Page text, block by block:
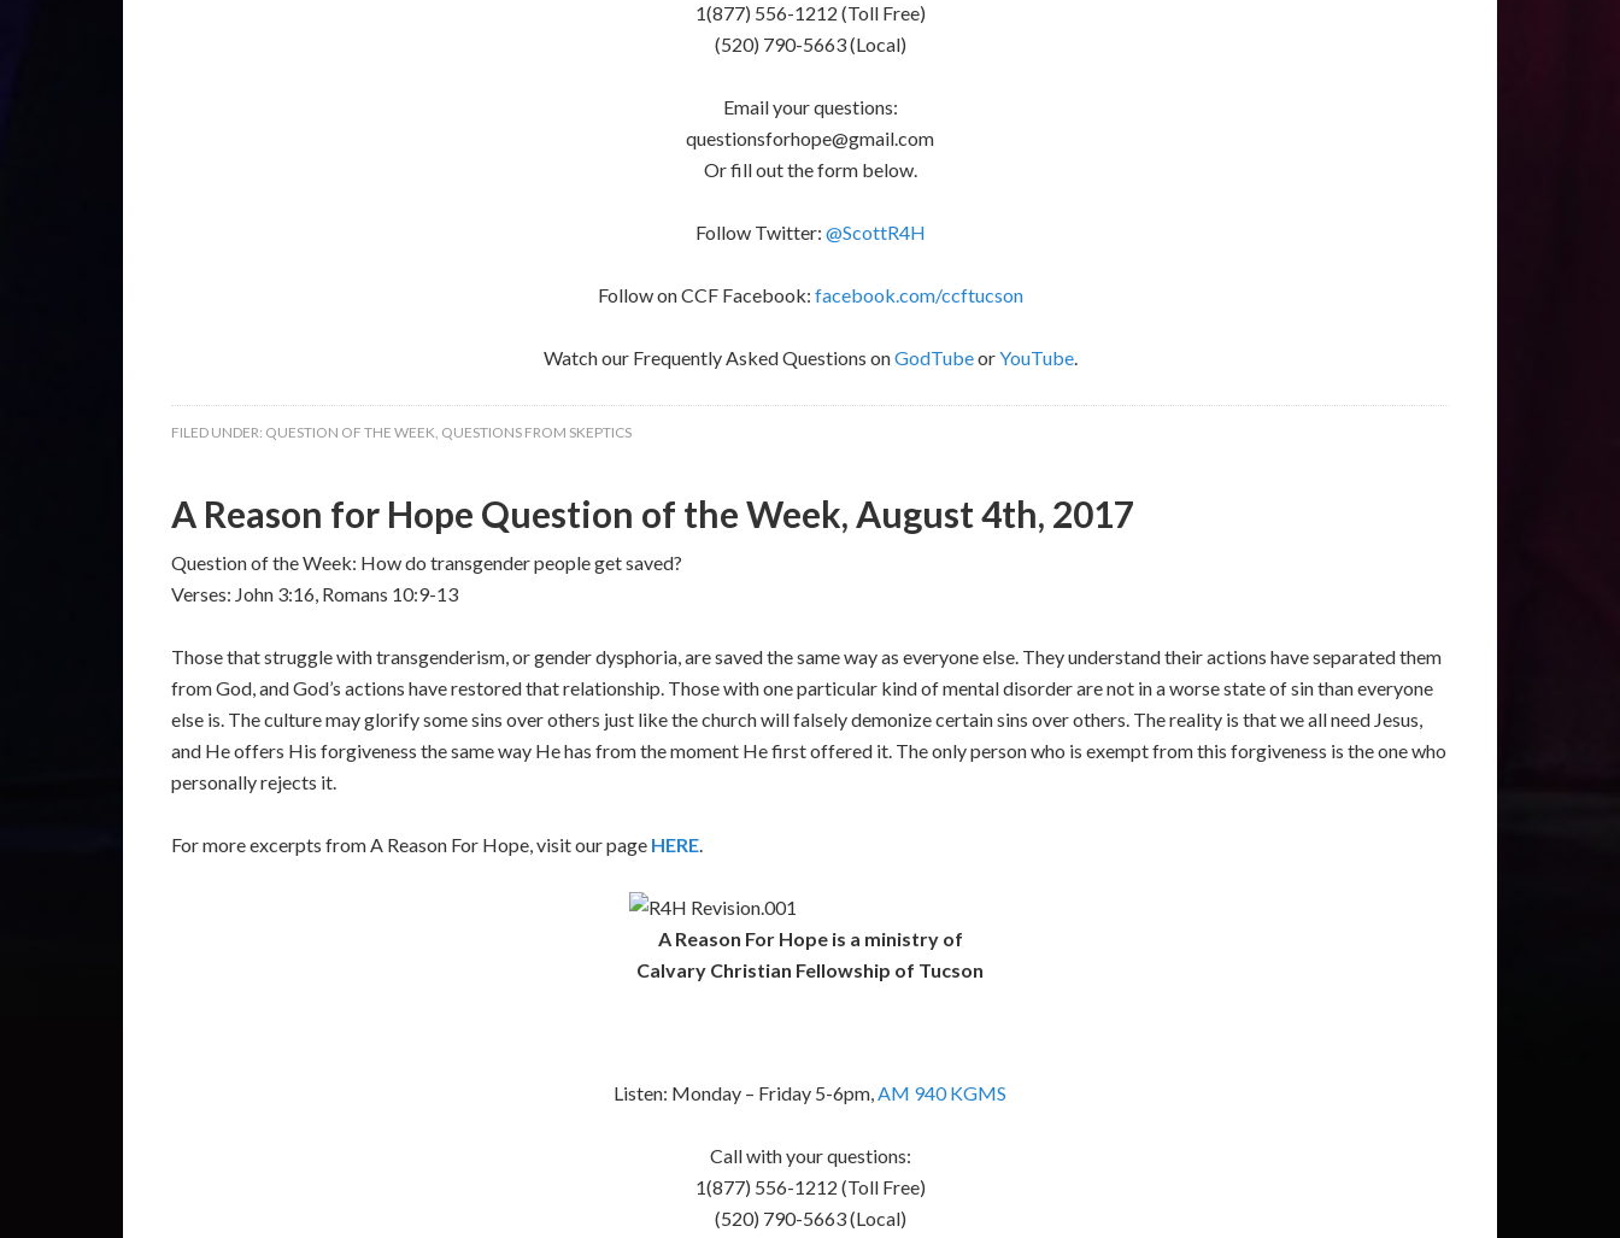
1(877) 556-1212 (Toll Free)
(520) 790-5663 (Local)
Email your questions:
questionsforhope@gmail.com
Or fill out the form below.
Follow Twitter: @ScottR4H
Follow on CCF Facebook: facebook.com/ccftucson
Watch our Frequently Asked Questions onGodTubeorYouTube.
FILED UNDER: QUESTION OF THE WEEK, QUESTIONS FROM SKEPTICS
A Reason for Hope Question of the Week, August 4th, 2017
Question of the Week: How do transgender people get saved?
Verses: John 3:16, Romans 10:9-13
Those that struggle with transgenderism, or gender dysphoria, are saved the same way as everyone else. They understand their actions have separated them
from God, and God’s actions have restored that relationship. Those with one particular kind of mental disorder are not in a worse state of sin than everyone
else is. The culture may glorify some sins over others just like the church will falsely demonize certain sins over others. The reality is that we all need Jesus,
and He offers His forgiveness the same way He has from the moment He first offered it. The only person who is exempt from this forgiveness is the one who
personally rejects it.
For more excerpts from A Reason For Hope, visit our page HERE.
A Reason For Hope is a ministry of
Calvary Christian Fellowship of Tucson
Listen: Monday – Friday 5-6pm,AM 940 KGMS
Call with your questions:
1(877) 556-1212 (Toll Free)
(520) 790-5663 (Local)